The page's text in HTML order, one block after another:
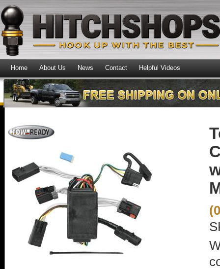
Home About Us News Contact Helpful Videos